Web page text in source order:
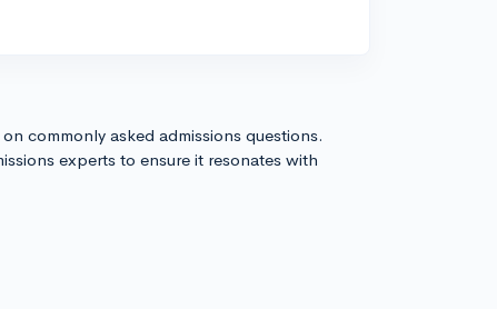
commonly asked admissions questions.
experts to ensure it resonates with